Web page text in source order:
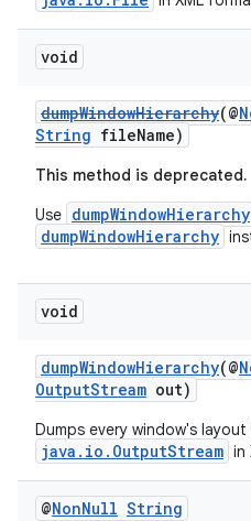
void
dumpWindowHierarchy(@
String fileName)
This method is deprecated.
Use dumpWindowHierarchy
dumpWindowHierarchy
void
dumpWindowHierarchy(@
OutputStream out)
Dumps every window's
java.io.OutputStream in
@NonNull String